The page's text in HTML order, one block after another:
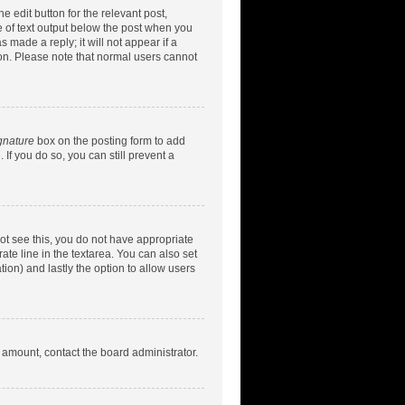
edit button for the relevant post,
text output below the post when you
made a reply; it will not appear if a
Please note that normal users cannot
box on the posting form to add
you do so, you can still prevent a
see this, you do not have appropriate
line in the textarea. You can also set
and lastly the option to allow users
contact the board administrator.